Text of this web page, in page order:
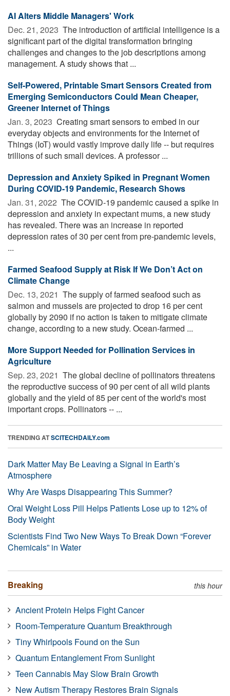
AI Alters Middle Managers' Work
Dec. 21, 2023  The introduction of artificial intelligence is a
significant part of the digital transformation bringing
challenges and changes to the job descriptions among
management. A study shows that ...
Self-Powered, Printable Smart Sensors Created from
Emerging Semiconductors Could Mean Cheaper,
Greener Internet of Things
Jan. 3, 2023  Creating smart sensors to embed in our
everyday objects and environments for the Internet of
Things (IoT) would vastly improve daily life -- but requires
trillions of such small devices. A professor ...
Depression and Anxiety Spiked in Pregnant Women
During COVID-19 Pandemic, Research Shows
Jan. 31, 2022  The COVID-19 pandemic caused a spike in
depression and anxiety in expectant mums, a new study
has revealed. There was an increase in reported
depression rates of 30 per cent from pre-pandemic levels,
...
Farmed Seafood Supply at Risk If We Don’t Act on
Climate Change
Dec. 13, 2021  The supply of farmed seafood such as
salmon and mussels are projected to drop 16 per cent
globally by 2090 if no action is taken to mitigate climate
change, according to a new study. Ocean-farmed ...
More Support Needed for Pollination Services in
Agriculture
Sep. 23, 2021  The global decline of pollinators threatens
the reproductive success of 90 per cent of all wild plants
globally and the yield of 85 per cent of the world's most
important crops. Pollinators -- ...
TRENDING ATSCITECHDAILY.com
Dark Matter May Be Leaving a Signal in Earth’s
Atmosphere
Why Are Wasps Disappearing This Summer?
Oral Weight Loss Pill Helps Patients Lose up to 12% of
Body Weight
Scientists Find Two New Ways To Break Down “Forever
Chemicals” in Water
Breaking this hour
Ancient Protein Helps Fight Cancer
Room-Temperature Quantum Breakthrough
Tiny Whirlpools Found on the Sun
Quantum Entanglement From Sunlight
Teen Cannabis May Slow Brain Growth
New Autism Therapy Restores Brain Signals